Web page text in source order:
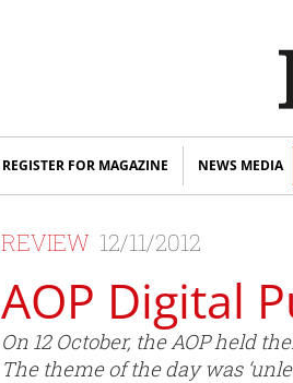
REGISTER FOR MAGAZINE NEWS MEDIA
REVIEW 12/11/2012
AOP Digital
On 12 October, the AOP held
The theme of the day was